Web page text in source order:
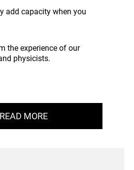
add capacity when you
the experience of our
physicists.
READ MORE